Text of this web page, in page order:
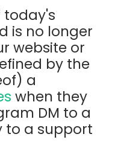
today's
is no longer
website or
by the
a
when they
DM to a
to a support